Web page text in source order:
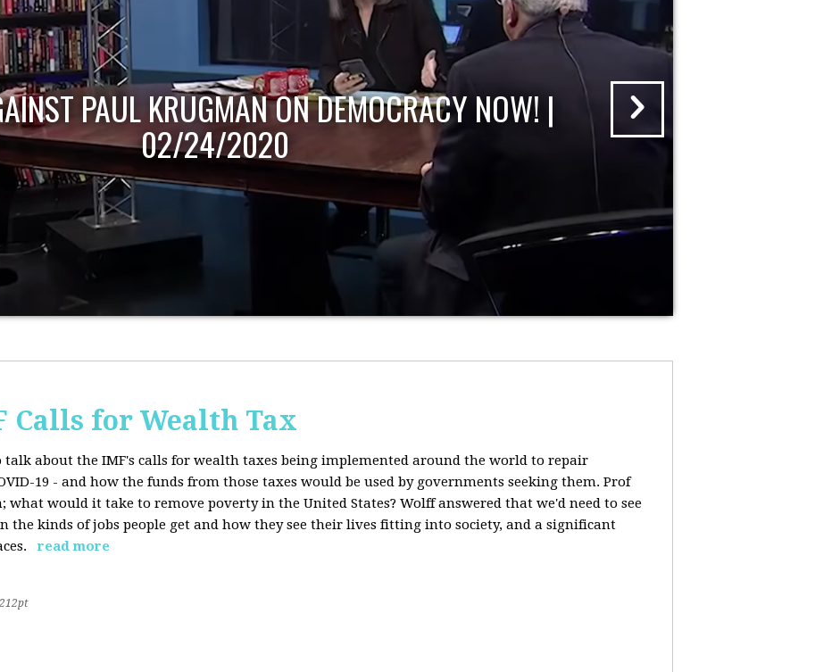
PAUL KRUGMAN ON DEMOCRACY NOW! |
02/24/2020
Calls for Wealth Tax
talk about the IMF's calls for wealth taxes being implemented around the world to repair
19 - and how the funds from those taxes would be used by governments seeking them. Prof
what would it take to remove poverty in the United States? Wolff answered that we'd need to see
the kinds of jobs people get and how they see their lives fitting into society, and a significant
read more